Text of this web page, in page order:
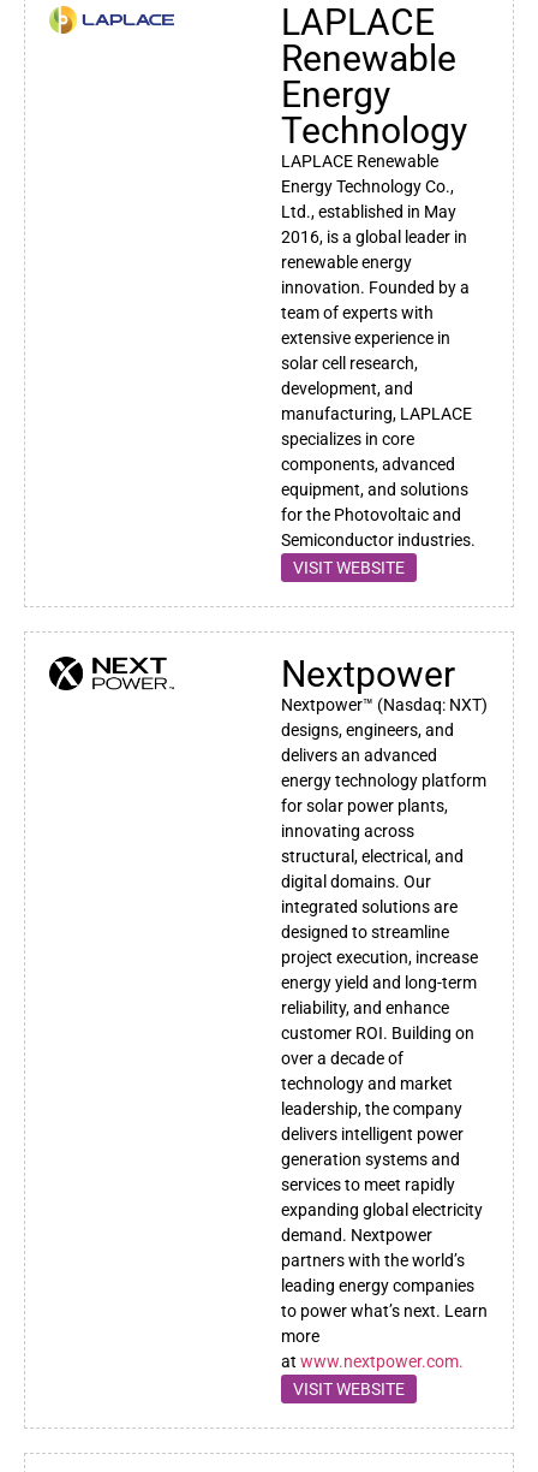
LAPLACE
Renewable
Energy
Technology
LAPLACE Renewable
Energy Technology Co.,
Ltd., established in May
2016, is a global leader in
renewable energy
innovation. Founded by a
team of experts with
extensive experience in
solar cell research,
development, and
manufacturing, LAPLACE
specializes in core
components, advanced
equipment, and solutions
for the Photovoltaic and
Semiconductor industries.
VISIT WEBSITE
Nextpower
Nextpower™ (Nasdaq: NXT)
designs, engineers, and
delivers an advanced
energy technology platform
for solar power plants,
innovating across
structural, electrical, and
digital domains. Our
integrated solutions are
designed to streamline
project execution, increase
energy yield and long-term
reliability, and enhance
customer ROI. Building on
over a decade of
technology and market
leadership, the company
delivers intelligent power
generation systems and
services to meet rapidly
expanding global electricity
demand. Nextpower
partners with the world’s
leading energy companies
to power what’s next. Learn
more
at www.nextpower.com.
VISIT WEBSITE